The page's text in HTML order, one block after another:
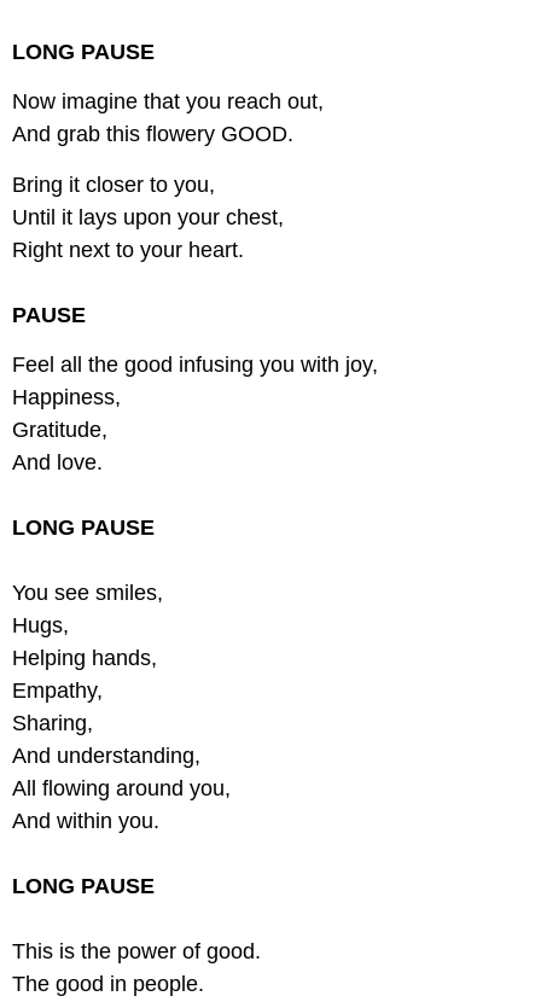
LONG PAUSE
Now imagine that you reach out,
And grab this flowery GOOD.
Bring it closer to you,
Until it lays upon your chest,
Right next to your heart.
PAUSE
Feel all the good infusing you with joy,
Happiness,
Gratitude,
And love.
LONG PAUSE
You see smiles,
Hugs,
Helping hands,
Empathy,
Sharing,
And understanding,
All flowing around you,
And within you.
LONG PAUSE
This is the power of good.
The good in people.